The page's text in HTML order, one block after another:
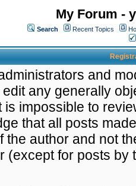
My Forum -
Search Recent Topics
and
any generally
is impossible to
that all posts
the author and not
(except for posts by